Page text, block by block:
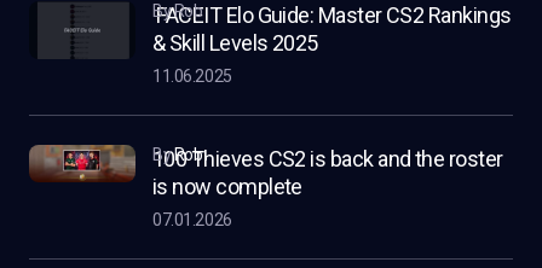
FACEIT Elo Guide: Master CS2 Rankings
& Skill Levels 2025
by Rob
11.06.2025
100 Thieves CS2 is back and the roster
is now complete
byRob
07.01.2026